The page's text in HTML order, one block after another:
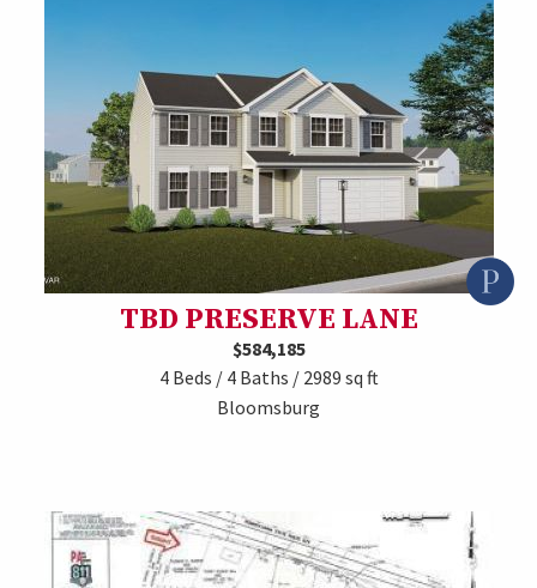
TBD PRESERVE LANE
$584,185
4 Beds / 4 Baths / 2989 sq ft
Bloomsburg